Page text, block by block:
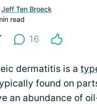
Jeff Ten Broeck
read
16
dermatitis is a
found on
an abundance of